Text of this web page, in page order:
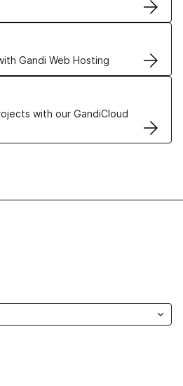
Gandi Web Hosting
Hosting solutions
with our GandiCloud
VPS